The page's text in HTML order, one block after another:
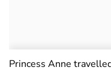
Princess Anne